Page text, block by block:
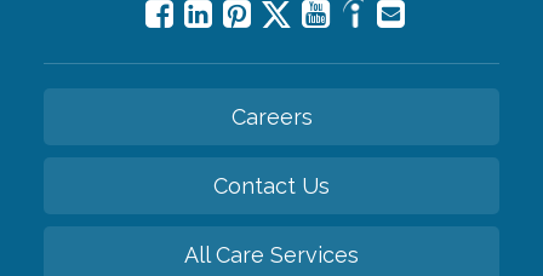
Careers
Contact Us
All Care Services